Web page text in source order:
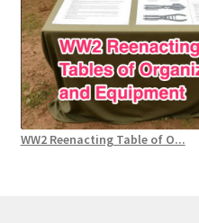
WW2 Reenacting Table of O...